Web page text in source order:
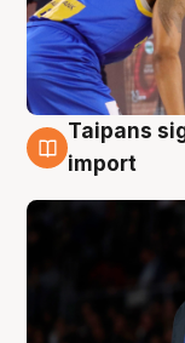
7 Aug
Taipans
import